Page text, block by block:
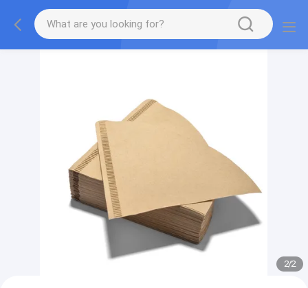
2/2